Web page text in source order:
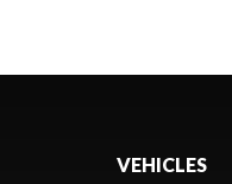
VEHICLES